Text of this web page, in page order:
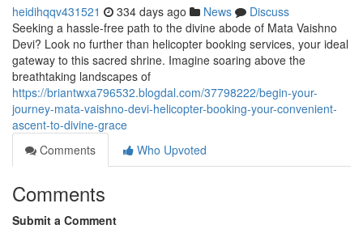
heidihqqv431521 334 days ago News
Discuss
Seeking a hassle-free path to the divine abode of Mata Vaishno
Devi? Look no further than helicopter booking services, your ideal
gateway to this sacred shrine. Imagine soaring above the
breathtaking landscapes of
https://briantwxa796532.blogdal.com/37798222/begin-your-
journey-mata-vaishno-devi-helicopter-booking-your-convenient-
ascent-to-divine-grace
Comments
Who Upvoted
Comments
Submit a Comment